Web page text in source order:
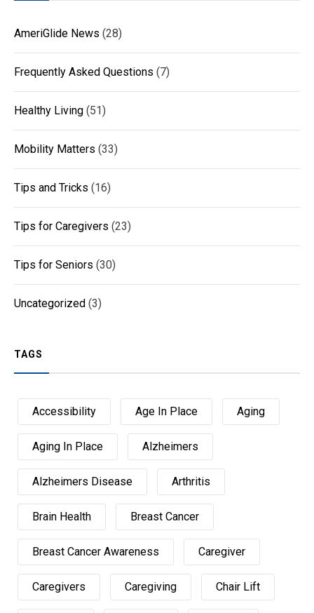
AmeriGlide News (28)
Frequently Asked Questions (7)
Healthy Living (51)
Mobility Matters (33)
Tips and Tricks (16)
Tips for Caregivers (23)
Tips for Seniors (30)
Uncategorized (3)
TAGS
Accessibility Age In Place Aging
Aging In Place Alzheimers
Alzheimers Disease Arthritis
Brain Health Breast Cancer
Breast Cancer Awareness Caregiver
Caregivers Caregiving Chair Lift